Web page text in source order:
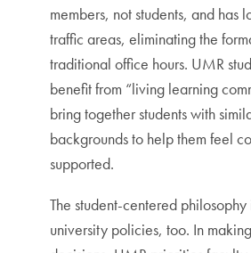
members, not students, and has
traffic areas, eliminating the
traditional office hours. UMR
benefit from “living learning
bring together students with
backgrounds to help them feel
supported.
The student-centered philosophy
university policies, too. In